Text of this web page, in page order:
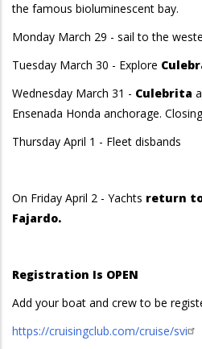
the famous bioluminescent bay.
Monday March 29 - sail to the
Tuesday March 30 - Explore
Wednesday March 31 - Culebrita
Ensenada Honda anchorage.
Thursday April 1 - Fleet disbands
On Friday April 2 - Yachts return
Fajardo.
Registration Is OPEN
Add your boat and crew to be
https://cruisingclub.com/cruise/svi